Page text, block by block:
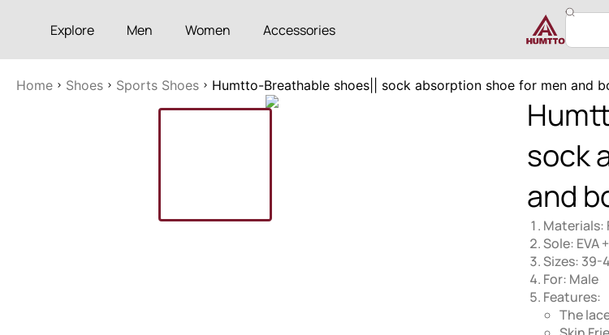
Explore Men Women Accessories
Home Shoes Sports Shoes Humtto-Breathable shoes|| sock absorption shoe for men and
sock
and
Materials:
Sole: EVA
Sizes: 39-
For: Male
Features:
The